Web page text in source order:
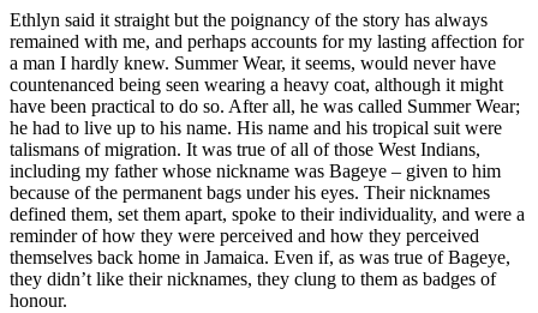
Ethlyn said it straight but the poignancy of the story has always
remained with me, and perhaps accounts for my lasting affection for
a man I hardly knew. Summer Wear, it seems, would never have
countenanced being seen wearing a heavy coat, although it might
have been practical to do so. After all, he was called Summer Wear;
he had to live up to his name. His name and his tropical suit were
talismans of migration. It was true of all of those West Indians,
including my father whose nickname was Bageye – given to him
because of the permanent bags under his eyes. Their nicknames
defined them, set them apart, spoke to their individuality, and were a
reminder of how they were perceived and how they perceived
themselves back home in Jamaica. Even if, as was true of Bageye,
they didn’t like their nicknames, they clung to them as badges of
honour.